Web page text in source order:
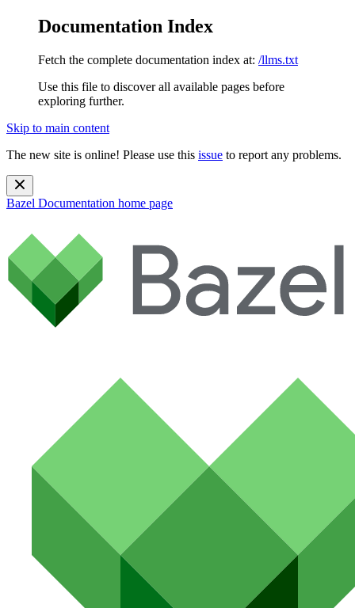
Documentation Index
Fetch the complete documentation index at: /llms.txt
Use this file to discover all available pages before
exploring further.
Skip to main content
The new site is online! Please use this issue to report any problems.
Bazel Documentation home page